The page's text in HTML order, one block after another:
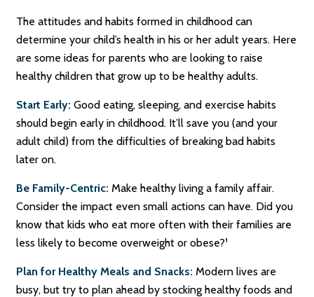
The attitudes and habits formed in childhood can
determine your child’s health in his or her adult years. Here
are some ideas for parents who are looking to raise
healthy children that grow up to be healthy adults.
Start Early: Good eating, sleeping, and exercise habits
should begin early in childhood. It’ll save you (and your
adult child) from the difficulties of breaking bad habits
later on.
Be Family-Centric: Make healthy living a family affair.
Consider the impact even small actions can have. Did you
know that kids who eat more often with their families are
less likely to become overweight or obese?¹
Plan for Healthy Meals and Snacks: Modern lives are
busy, but try to plan ahead by stocking healthy foods and